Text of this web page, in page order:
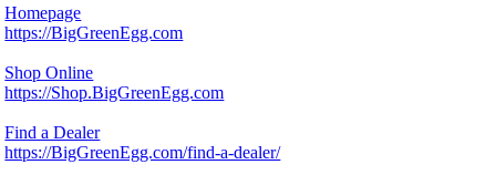
Homepage
https://BigGreenEgg.com
Shop Online
https://Shop.BigGreenEgg.com
Find a Dealer
https://BigGreenEgg.com/find-a-dealer/